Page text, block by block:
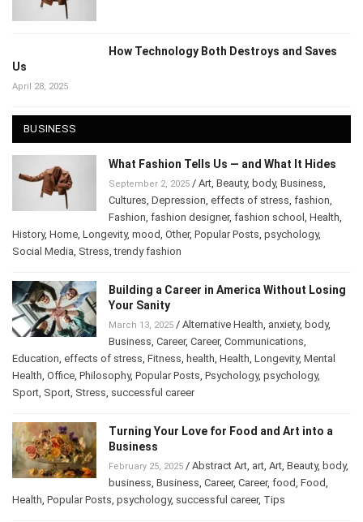
How Technology Both Destroys and Saves
Us
April 28, 2025
BUSINESS
What Fashion Tells Us — and What It Hides
September 2, 2025/ Art, Beauty, body, Business
Cultures ,Depression ,effects of stress ,fashion
Fashion ,fashion designer,fashion school, Health
History,Home , Longevity ,mood ,Other ,Popular Posts,psychology
Social Media Stress ,trendy fashion
Building a Career in America Without
Losing Your Sanity
March 13, 2025/Alternative Health anxiety ,body
Business ,Career ,Career,Communications
Education ,effects of stress ,Fitness ,health ,Health,Longevity,Mental
Health ,Office ,Philosophy ,Popular Posts,Psychology,psychology
Sport, Sport, Stress ,successful career
Turning Your Love for Food and Art into a
Business
February 25, 2025/ Abstract Art, art ,Art ,Beauty,
body,business,Business, Career, Career,food
Food, Health,Popular Posts,psychology,successful career